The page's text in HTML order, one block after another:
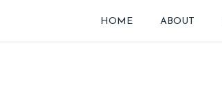
HOME ABOUT